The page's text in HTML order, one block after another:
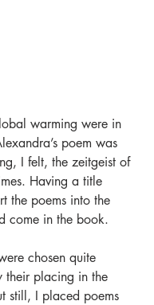
warming were in
poem was
I felt, the zeitgeist of
Having a title
the poems into the
come in the book.
chosen quite
their placing in the
still, I placed poems